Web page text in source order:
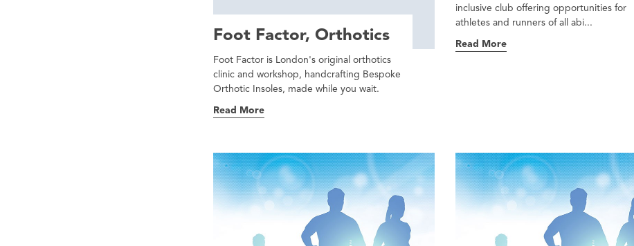
Foot Factor, Orthotics
Foot Factor is London's original orthotics
clinic and workshop, handcrafting Bespoke
Orthotic Insoles, made while you wait.
Read More
inclusive club offering opportunities for
athletes and runners of all abi...
Read More